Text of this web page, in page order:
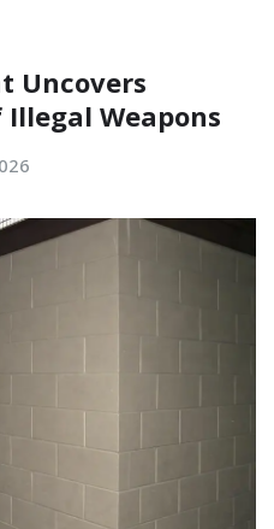
Uncovers
Weapons